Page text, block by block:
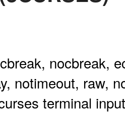
nocbreak,
notimeout, raw,
terminal